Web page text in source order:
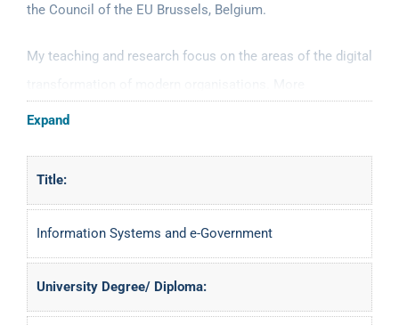
the Council of the EU Brussels, Belgium.
My teaching and research focus on the areas of the digital
specifically my research areas cover the following fields:
eCommerce, interoperability, data and information
management strategies and semantic web technologies. I
try to create bridges between business and technology, as
well as between scientific/academia and professional
communities.
Expand
Title:
Information Systems and e-Government
University Degree/ Diploma: